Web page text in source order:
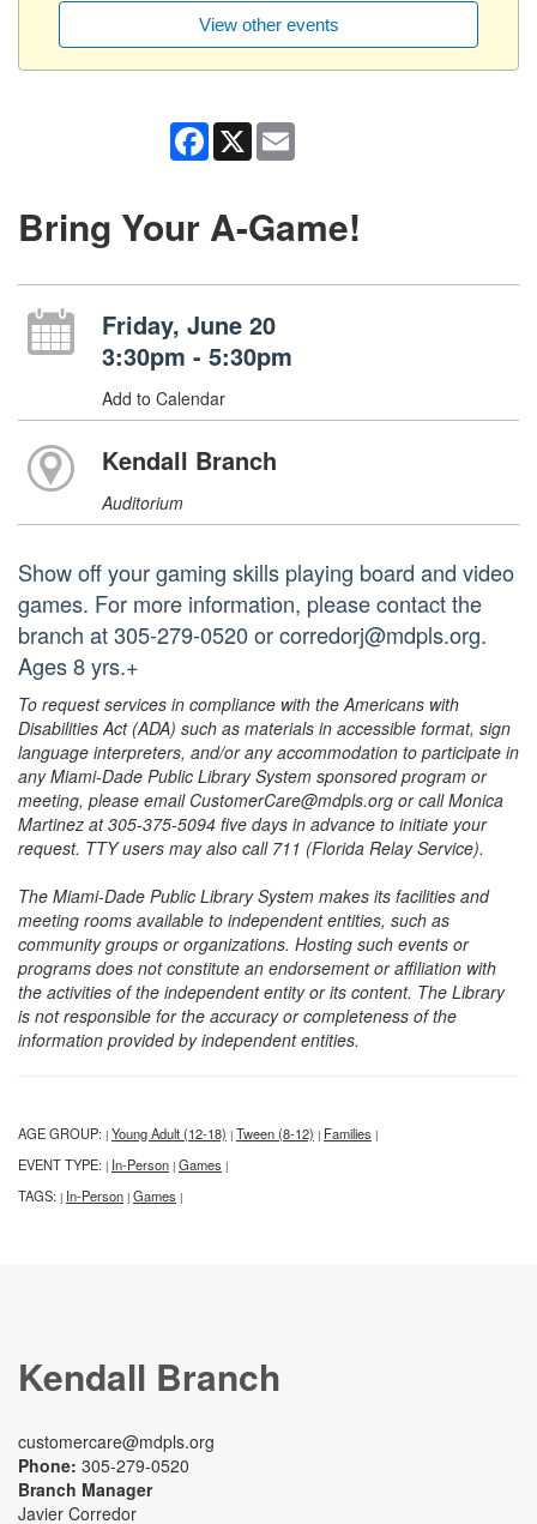
View other events
Facebook
X
Bring Your A-Game!
Friday, June 20
3:30pm - 5:30pm
Add to Calendar
Kendall Branch
Auditorium
Show off your gaming skills playing board and video
games. For more information, please contact the
branch at 305-279-0520 or corredorj@mdpls.org.
Ages 8 yrs.+
To request services in compliance with the Americans with
Disabilities Act (ADA) such as materials in accessible format, sign
language interpreters, and/or any accommodation to participate in
any Miami-Dade Public Library System sponsored program or
meeting, please email CustomerCare@mdpls.org or call Monica
Martinez at 305-375-5094 five days in advance to initiate your
request. TTY users may also call 711 (Florida Relay Service).
The Miami-Dade Public Library System makes its facilities and
meeting rooms available to independent entities, such as
community groups or organizations. Hosting such events or
programs does not constitute an endorsement or affiliation with
the activities of the independent entity or its content. The Library
is not responsible for the accuracy or completeness of the
information provided by independent entities.
AGE GROUP: | Young Adult (12-18) | Tween (8-12) | Families |
EVENT TYPE: | In-Person | Games |
TAGS: | In-Person | Games |
Kendall Branch
customercare@mdpls.org
Phone: 305-279-0520
Branch Manager
Javier Corredor